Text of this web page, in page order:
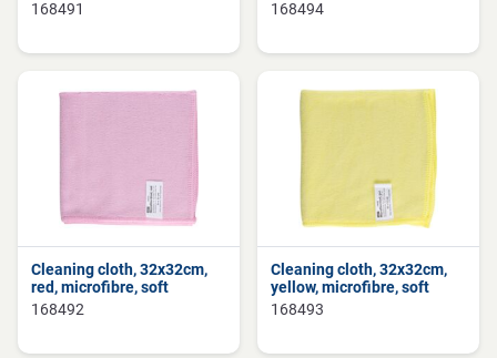
168491
168494
Cleaning cloth, 32x32cm,
red, microfibre, soft
168492
Cleaning cloth, 32x32cm,
yellow, microfibre, soft
168493